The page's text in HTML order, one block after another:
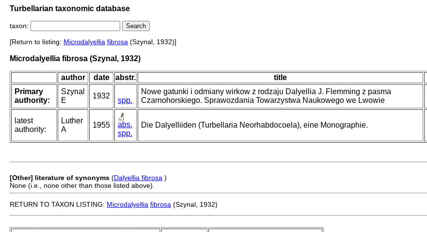
Turbellarian taxonomic database
taxon:
[Return to listing: Microdalyellia fibrosa (Szynal, 1932)]
Microdalyellia fibrosa (Szynal, 1932)
author date abstr. title
Primary
authority:
Szynal
E
1932
spp.
Nowe gatunki i odmiany wirkow z rodzaju Dalyellia J. Flemming z pasma
Czarnohorskiego. Sprawozdania Towarzystwa Naukowego we Lwowie
latest
authority:
Luther
A
1955
abs.
spp.
Die Dalyelliiden (Turbellaria Neorhabdocoela), eine Monographie.
[Other] literature of synonyms (Dalyellia fibrosa )
None (i.e., none other than those listed above).
RETURN TO TAXON LISTING: Microdalyellia fibrosa (Szynal, 1932)